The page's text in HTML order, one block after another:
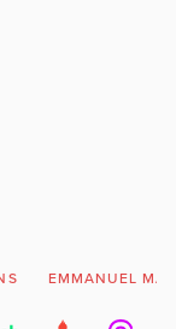
EMMANUEL